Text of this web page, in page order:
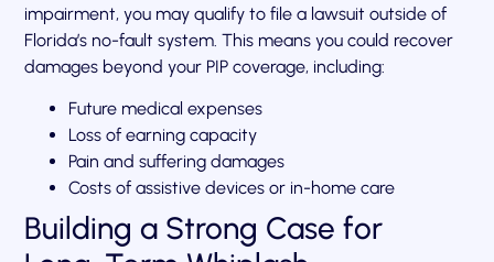
impairment, you may qualify to file a lawsuit outside of
Florida’s no-fault system. This means you could recover
damages beyond your PIP coverage, including:
Future medical expenses
Loss of earning capacity
Pain and suffering damages
Costs of assistive devices or in-home care
Building a Strong Case for